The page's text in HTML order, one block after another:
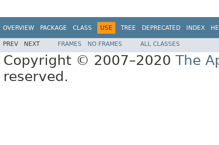
OVERVIEW PACKAGE CLASS USE TREE DEPRECATED INDEX
PREV NEXT FRAMES NO FRAMES ALL CLASSES
Copyright © 2007–2020 The
reserved.